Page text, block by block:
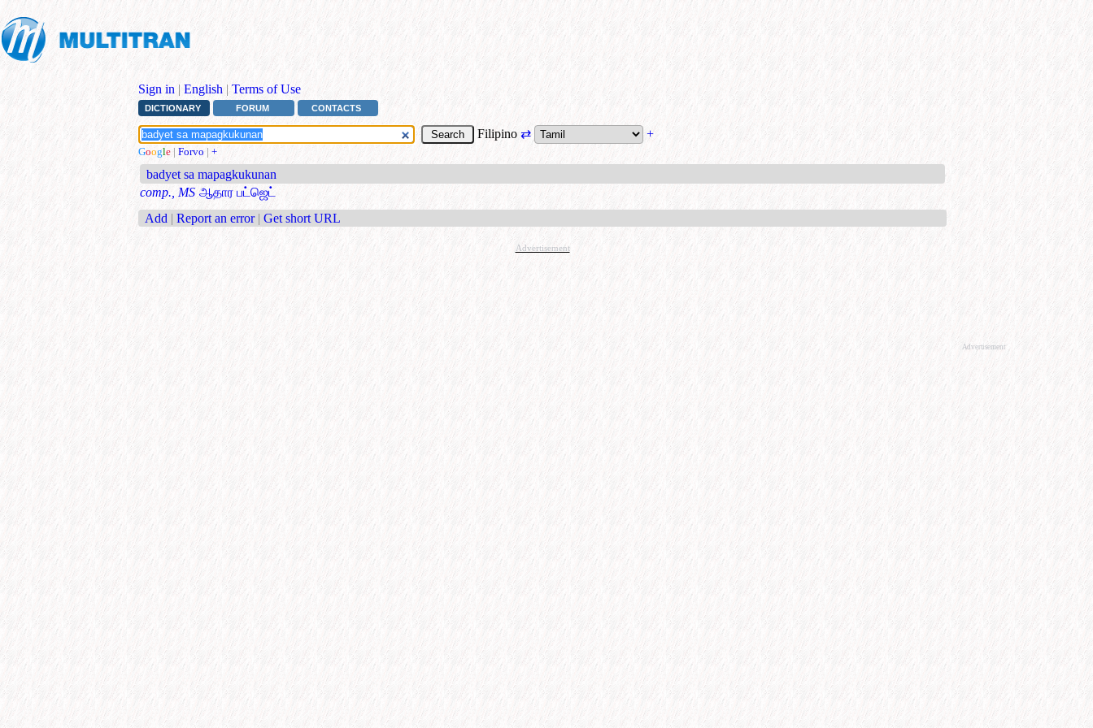
Sign in | English | Terms of Use
DICTIONARY FORUM CONTACTS
Filipino ⇄ +
Google | Forvo | +
badyet sa mapagkukunan
comp., MS ஆதார பட்ஜெட்
Add | Report an error | Get short URL
Advertisement
Advertisement